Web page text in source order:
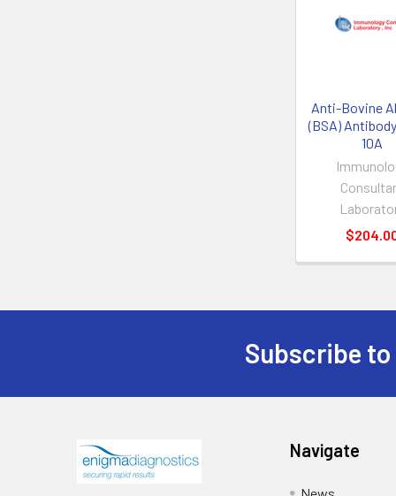
Anti-Bovine
(BSA)
10A
Subscribe
Navigate